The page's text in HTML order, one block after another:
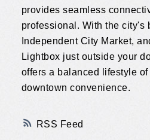
RSS
provides seamless
professional. With the city's
Independent City Market,
Lightbox just outside your
offers a balanced lifestyle
downtown convenience.